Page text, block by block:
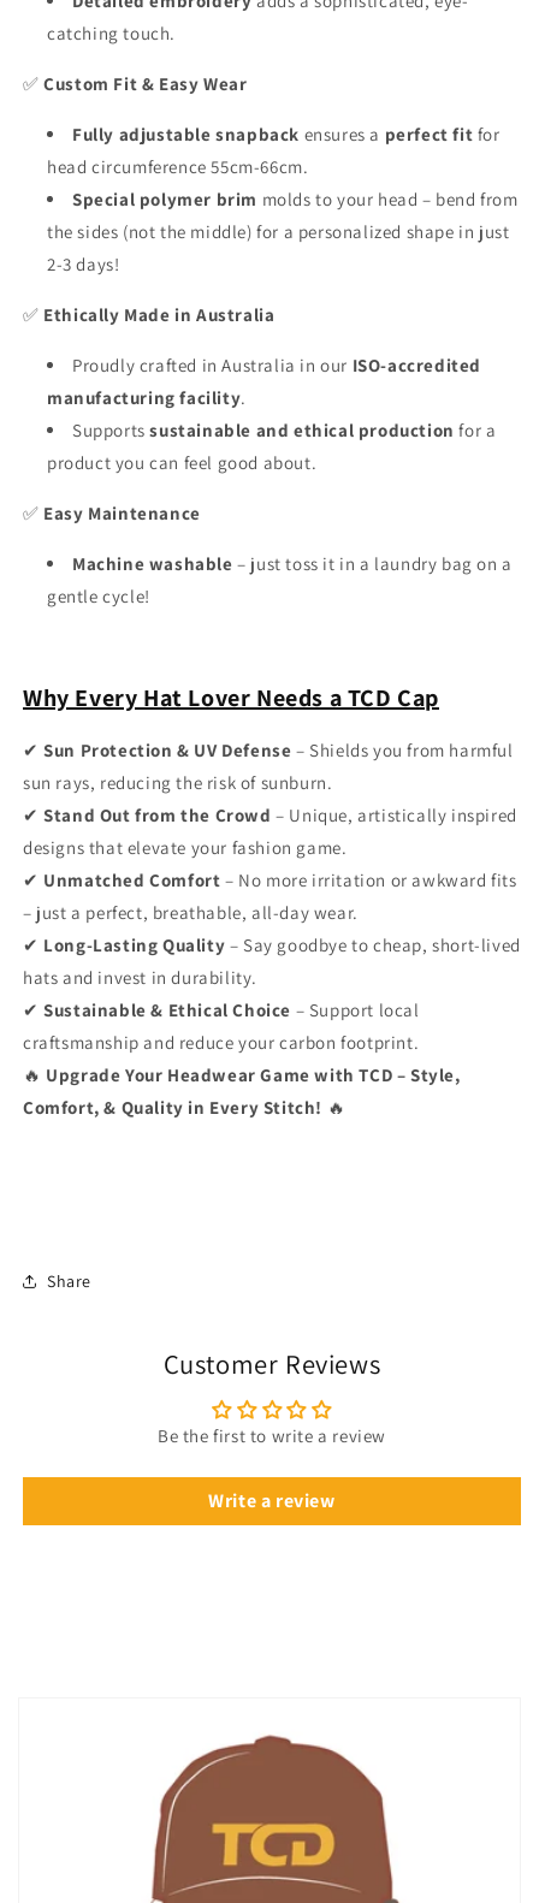
catching touch.
✅ Custom Fit & Easy Wear
Fully adjustable snapback ensures a perfect fit for
head circumference 55cm-66cm.
Special polymer brim molds to your head – bend from
the sides (not the middle) for a personalized shape in just
2-3 days!
✅ Ethically Made in Australia
Proudly crafted in Australia in our ISO-accredited
manufacturing facility.
Supports sustainable and ethical production for a
product you can feel good about.
✅ Easy Maintenance
Machine washable – just toss it in a laundry bag on a
gentle cycle!
Why Every Hat Lover Needs a TCD Cap
✔ Sun Protection & UV Defense – Shields you from harmful
sun rays, reducing the risk of sunburn.
✔ Stand Out from the Crowd – Unique, artistically inspired
designs that elevate your fashion game.
✔ Unmatched Comfort – No more irritation or awkward fits
– just a perfect, breathable, all-day wear.
✔ Long-Lasting Quality – Say goodbye to cheap, short-lived
hats and invest in durability.
✔ Sustainable & Ethical Choice – Support local
craftsmanship and reduce your carbon footprint.
🔥 Upgrade Your Headwear Game with TCD – Style,
Comfort, & Quality in Every Stitch! 🔥
Share
Customer Reviews
Be the first to write a review
Write a review